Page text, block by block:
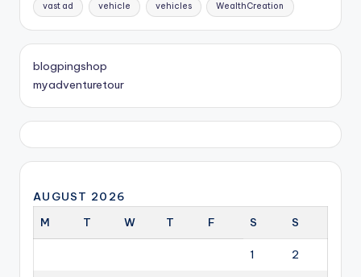
vast ad vehicle vehicles WealthCreation
blogpingshop
myadventuretour
AUGUST 2026
M
T W T F S S
1 2